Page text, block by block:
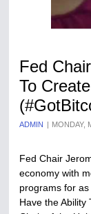
Fed
To
ADMIN MONDAY,
Fed Chair
economy with
programs for as
Have the Ability